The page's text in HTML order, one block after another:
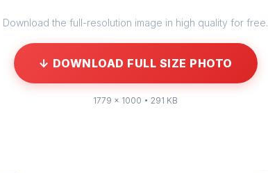
Download the full-resolution image in high quality for free.
↓ DOWNLOAD FULL SIZE PHOTO
1779 × 1000 • 291 KB